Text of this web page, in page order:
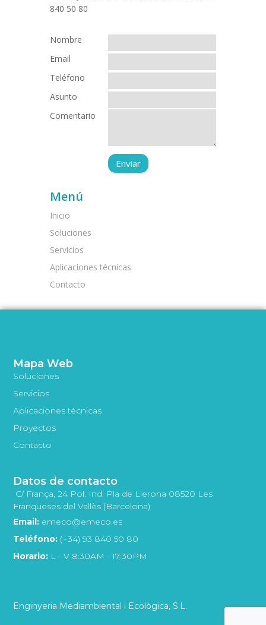
Nombre
Email
Teléfono
Asunto
Comentario
Menú
Inicio
Soluciones
Servicios
Aplicaciones técnicas
Contacto
Enginyeria Mediambiental i Ecològica, S.L.
Mapa Web
Soluciones
Servicios
Aplicaciones técnicas
Proyectos
Contacto
Datos de contacto
C/ França, 24 Pol. Ind. Pla de Llerona 08520 Les
Franqueses del Vallès (Barcelona)
Email: emeco@emeco.es
Teléfono: (+34) 93 840 50 80
Horario: L - V 8:30AM - 17:30PM